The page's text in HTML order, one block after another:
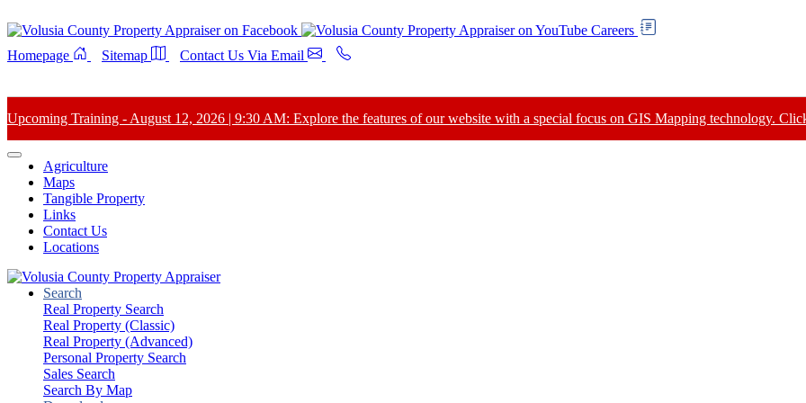
Careers
Homepage
Sitemap Contact Us Via Email
Upcoming Training - August 12, 2026 | 9:30 AM: Explore the features of our website with a special focus on GIS Mapping technology.
Agriculture
Maps
Tangible Property
Links
Contact Us
Locations
Search
Real Property Search
Real Property (Classic)
Real Property (Advanced)
Personal Property Search
Sales Search
Search By Map